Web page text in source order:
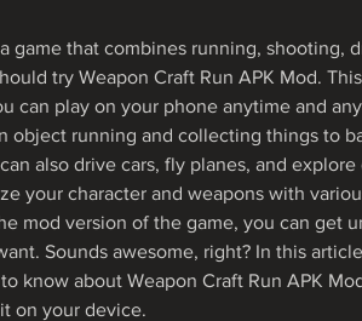
game that combines running, shooting,
try Weapon Craft Run APK Mod.
can play on your phone anytime and
object running and collecting things to
also drive cars, fly planes, and
your character and weapons with
mod version of the game, you can get
Sounds awesome, right? In this
know about Weapon Craft Run APK
on your device.